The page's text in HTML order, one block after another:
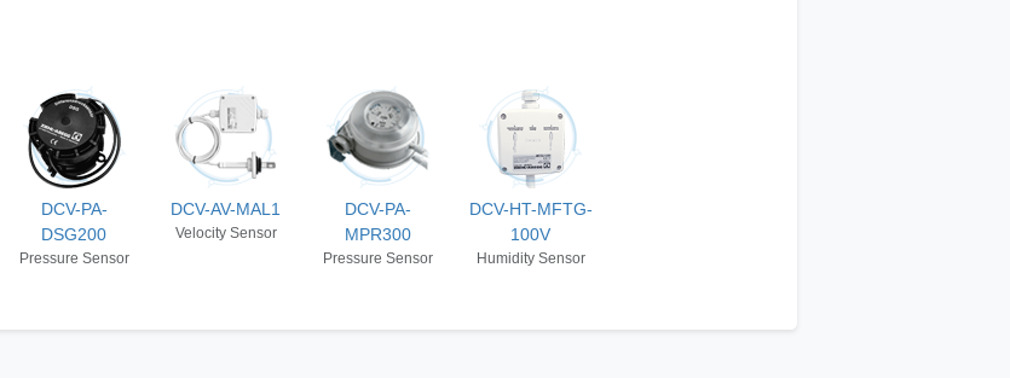
DCV-PA-
DSG200
Pressure Sensor
DCV-AV-MAL1
Velocity Sensor
DCV-PA-
MPR300
Pressure Sensor
DCV-HT-MFTG-
100V
Humidity Sensor